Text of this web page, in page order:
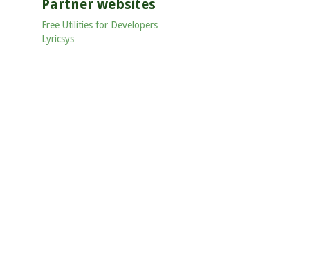
Partner websites
Free Utilities for Developers
Lyricsys